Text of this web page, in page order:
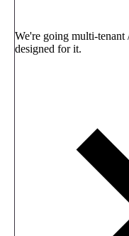
We're going multi-tenant
designed for it.